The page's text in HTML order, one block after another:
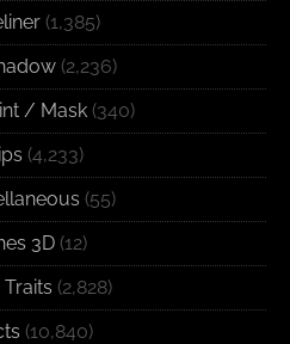
(1,385)
(2,236)
/ Mask (340)
(4,233)
(55)
3D (12)
(2,828)
(10,840)